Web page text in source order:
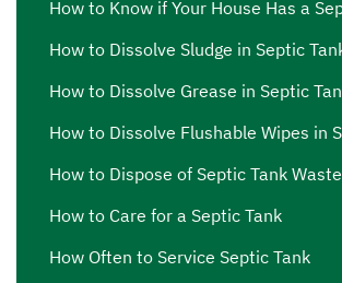
How to Know if Your House Has a
How to Dissolve Sludge in Septic
How to Dissolve Grease in Septic
How to Dissolve Flushable Wipes in
How to Dispose of Septic Tank Waste
How to Care for a Septic Tank
How Often to Service Septic Tank